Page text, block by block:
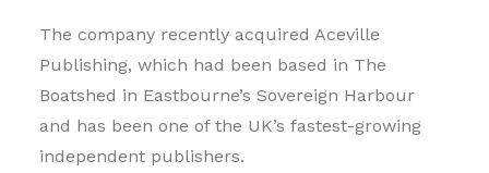
The company recently acquired Aceville
Publishing, which had been based in The
Boatshed in Eastbourne’s Sovereign Harbour
and has been one of the UK’s fastest-growing
independent publishers.